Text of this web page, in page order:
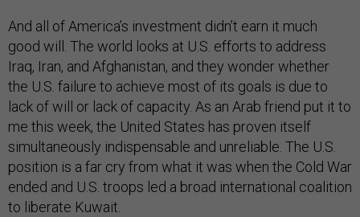
And all of America’s investment didn’t earn it much
good will. The world looks at U.S. efforts to address
Iraq, Iran, and Afghanistan, and they wonder whether
the U.S. failure to achieve most of its goals is due to
lack of will or lack of capacity. As an Arab friend put it to
me this week, the United States has proven itself
simultaneously indispensable and unreliable. The U.S.
position is a far cry from what it was when the Cold War
ended and U.S. troops led a broad international coalition
to liberate Kuwait.